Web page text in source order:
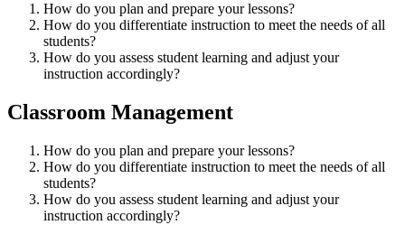
How do you plan and prepare your lessons?
How do you differentiate instruction to meet the needs of all
students?
How do you assess student learning and adjust your
instruction accordingly?
Classroom Management
How do you plan and prepare your lessons?
How do you differentiate instruction to meet the needs of all
students?
How do you assess student learning and adjust your
instruction accordingly?